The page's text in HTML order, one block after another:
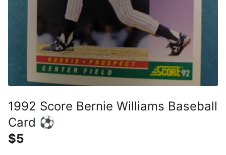
1992 Score Bernie Williams Baseball
Card ⚽
$5